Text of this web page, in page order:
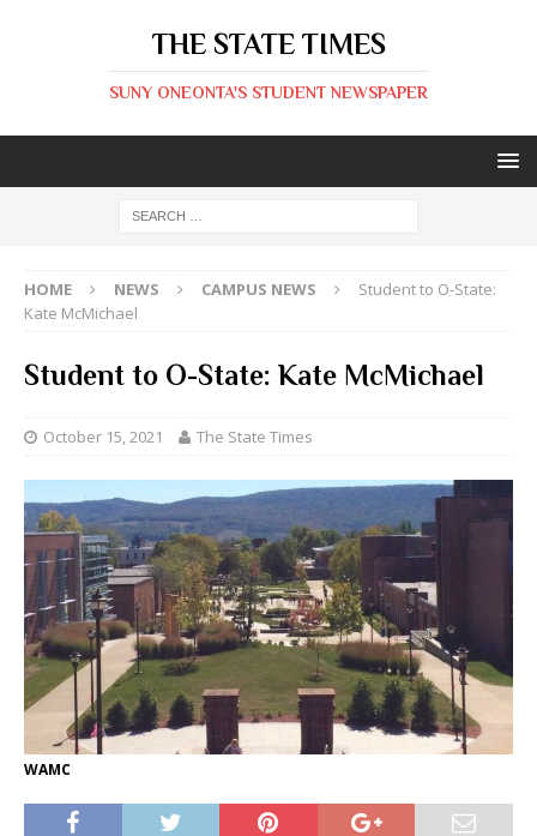
THE STATE TIMES
SUNY ONEONTA'S STUDENT NEWSPAPER
HOME NEWS CAMPUS NEWS
Student to O-State:
Kate McMichael
Student to O-State: Kate McMichael
October 15, 2021 The State Times
WAMC